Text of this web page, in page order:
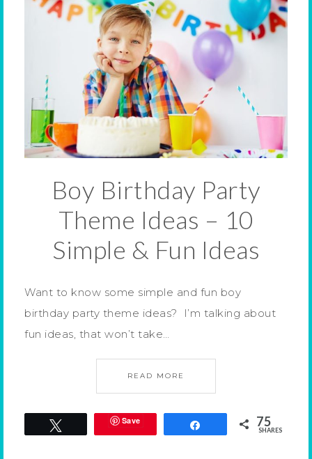
Boy Birthday Party
Theme Ideas – 10
Simple & Fun Ideas
Want to know some simple and fun boy
birthday party theme ideas? I’m talking about
fun ideas, that won’t take…
READ MORE
Save 75
SHARES